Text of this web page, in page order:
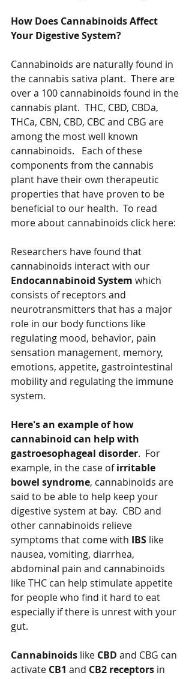
How Does Cannabinoids Affect
Your Digestive System?
Cannabinoids are naturally found in
the cannabis sativa plant.  There are
over a 100 cannabinoids found in the
cannabis plant.  THC, CBD, CBDa,
THCa, CBN, CBD, CBC and CBG are
among the most well known
cannabinoids.   Each of these
components from the cannabis
plant have their own therapeutic
properties that have proven to be
beneficial to our health.  To read
more about cannabinoids click here:
Researchers have found that
cannabinoids interact with our
Endocannabinoid System which
consists of receptors and
neurotransmitters that has a major
role in our body functions like
regulating mood, behavior, pain
sensation management, memory,
emotions, appetite, gastrointestinal
mobility and regulating the immune
system.
Here's an example of how
cannabinoid can help with
gastroesophageal disorder.  For
example, in the case of irritable
bowel syndrome, cannabinoids are
said to be able to help keep your
digestive system at bay.  CBD and
other cannabinoids relieve
symptoms that come with IBS like
nausea, vomiting, diarrhea,
abdominal pain and cannabinoids
like THC can help stimulate appetite
for people who find it hard to eat
especially if there is unrest with your
gut.
Cannabinoids like CBD and CBG can
activate CB1 and CB2 receptors in